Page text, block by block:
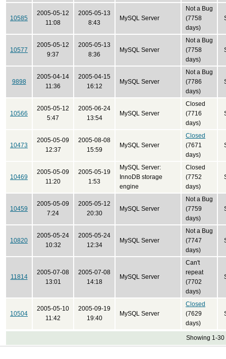
10585
2005-05-12
11:08
2005-05-13
8:43
MySQL Server
Not a Bug
(7758
days)
10577
2005-05-12
9:37
2005-05-13
8:36
MySQL Server
Not a Bug
(7758
days)
9898
2005-04-14
11:36
2005-04-15
16:12
MySQL Server
Not a Bug
(7786
days)
10566
2005-05-12
5:47
2005-06-24
13:54
MySQL Server
Closed
(7716
days)
10473
2005-05-09
12:37
2005-08-08
15:59
MySQL Server
Closed
(7671
days)
10469
2005-05-09
11:20
2005-05-19
1:53
MySQL Server:
InnoDB storage
engine
Closed
(7752
days)
10459
2005-05-09
7:24
2005-05-12
20:30
MySQL Server
Not a Bug
(7759
days)
10820
2005-05-24
10:32
2005-05-24
12:34
MySQL Server
Not a Bug
(7747
days)
11814
2005-07-08
13:01
2005-07-08
14:18
MySQL Server
Can't
repeat
(7702
days)
10504
2005-05-10
11:42
2005-09-19
19:40
MySQL Server
Closed
(7629
days)
Showing 1-30